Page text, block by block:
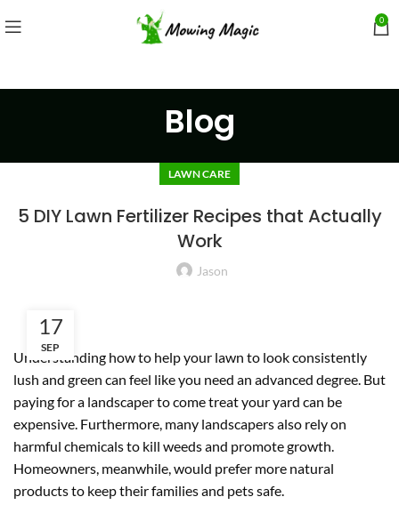
0
Blog
LAWN CARE
5 DIY Lawn Fertilizer Recipes that Actually
Work
Jason
17
SEP
Understanding how to help your lawn to look consistently
lush and green can feel like you need an advanced degree. But
paying for a landscaper to come treat your yard can be
expensive. Furthermore, many landscapers also rely on
harmful chemicals to kill weeds and promote growth.
Homeowners, meanwhile, would prefer more natural
products to keep their families and pets safe.